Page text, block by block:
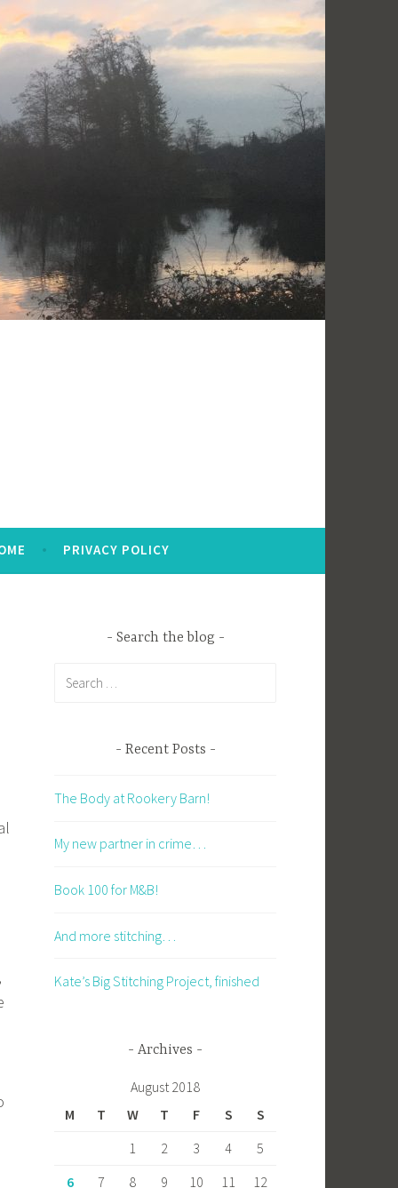
PRIVACY POLICY
Search the blog
Recent Posts
The Body at Rookery Barn!
My new partner in crime…
Book 100 for M&B!
And more stitching…
Kate’s Big Stitching Project, finished
Archives
August 2018
M
T W T F S
S
1
2 3 4
5
6
7 8 9 10 11
12